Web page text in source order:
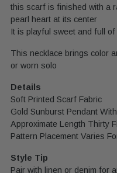
this scarf is finished with a
pearl heart at its center
It is playful sweet and full
This necklace brings color
or worn solo
Details
Soft Printed Scarf Fabric
Gold Sunburst Pendant
Approximate Length Thirty
Pattern Placement Varies
Style Tip
Pair with linen or denim for